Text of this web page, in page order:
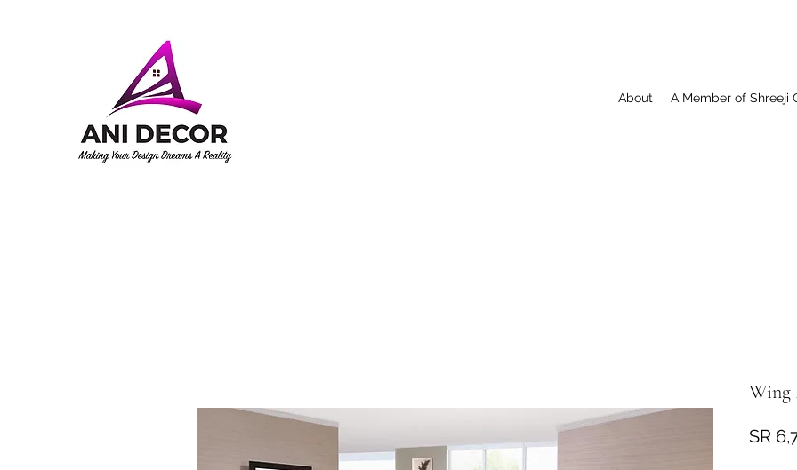
About A Member of Shreeji
Wing
SR